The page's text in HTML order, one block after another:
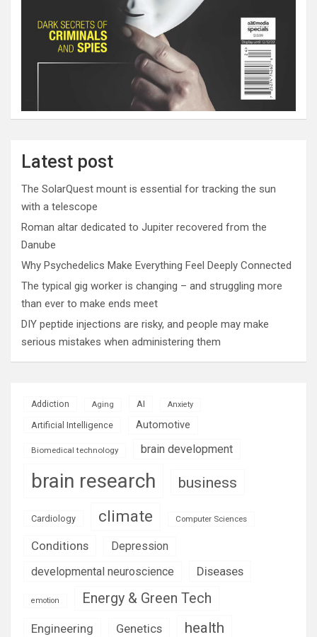
Latest post
The SolarQuest mount is essential for tracking the sun
with a telescope
Roman altar dedicated to Jupiter recovered from the
Danube
Why Psychedelics Make Everything Feel Deeply Connected
The typical gig worker is changing – and struggling more
than ever to make ends meet
DIY peptide injections are risky, and people may make
serious mistakes when administering them
Addiction Aging AI Anxiety
Artificial Intelligence Automotive
Biomedical technology brain development
brain research business
Cardiology climate Computer Sciences
Conditions
Depression
developmental neuroscience
Diseases
emotion Energy & Green Tech
Engineering Genetics health